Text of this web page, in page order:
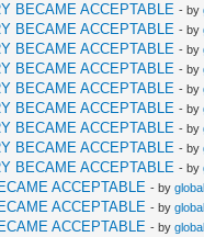
BECAME ACCEPTABLE - by
BECAME ACCEPTABLE - by
BECAME ACCEPTABLE - by
BECAME ACCEPTABLE - by
BECAME ACCEPTABLE - by
BECAME ACCEPTABLE - by
BECAME ACCEPTABLE - by
BECAME ACCEPTABLE - by
BECAME ACCEPTABLE - by
ACCEPTABLE - by
ACCEPTABLE - by
ACCEPTABLE - by